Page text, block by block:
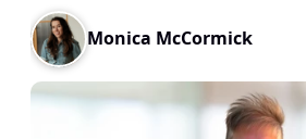
Monica McCormick